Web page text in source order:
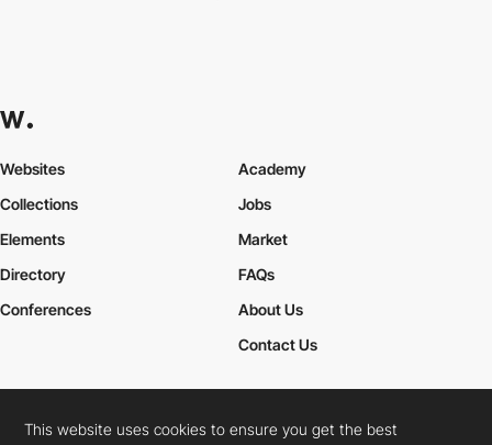
This website uses cookies to ensure you get the best